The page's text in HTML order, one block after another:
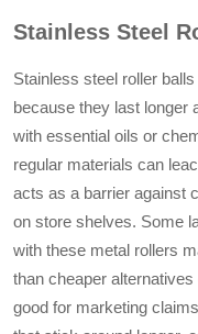
Stainless Steel
Stainless steel roller
because they last longer
with essential oils or
regular materials can
acts as a barrier against
on store shelves. Some
with these metal rollers
than cheaper
good for marketing